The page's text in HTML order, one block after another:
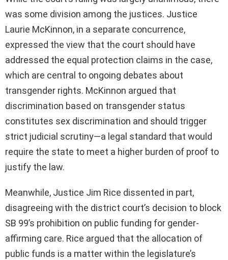
was some division among the justices. Justice
Laurie McKinnon, in a separate concurrence,
expressed the view that the court should have
addressed the equal protection claims in the case,
which are central to ongoing debates about
transgender rights. McKinnon argued that
discrimination based on transgender status
constitutes sex discrimination and should trigger
strict judicial scrutiny—a legal standard that would
require the state to meet a higher burden of proof to
justify the law.
Meanwhile, Justice Jim Rice dissented in part,
disagreeing with the district court’s decision to block
SB 99’s prohibition on public funding for gender-
affirming care. Rice argued that the allocation of
public funds is a matter within the legislature’s